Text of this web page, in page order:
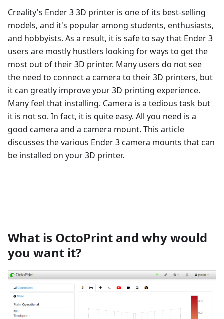
Creality's Ender 3 3D printer is one of its best-selling
models, and it's popular among students, enthusiasts,
and hobbyists. As a result, it is safe to say that Ender 3
users are mostly hustlers looking for ways to get the
most out of their 3D printer. Many users do not see
the need to connect a camera to their 3D printers, but
it can greatly improve your 3D printing experience.
Many feel that installing. Camera is a tedious task but
it is not so. In fact, it is quite easy. All you need is a
good camera and a camera mount. This article
discusses the various Ender 3 camera mounts that can
be installed on your 3D printer.
What is OctoPrint and why would
you want it?